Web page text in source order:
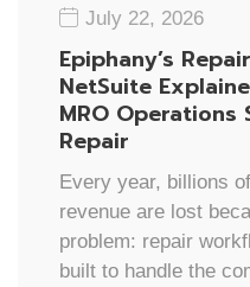
July 22, 2026
Epiphany’s
NetSuite
MRO Operations
Repair
Every year, billions
revenue are lost
problem: repair
built to handle the